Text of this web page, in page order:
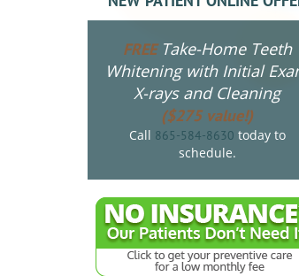
FREETake-Home Teeth
Whitening with Initial
X-rays and Cleaning
($275 value!)
Call 865-584-8630 today to
schedule.